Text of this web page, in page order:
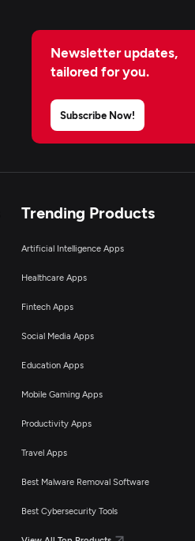
Newsletter updates,
tailored for you.
Subscribe Now!
Trending Products
Artificial Intelligence Apps
Healthcare Apps
Fintech Apps
Social Media Apps
Education Apps
Mobile Gaming Apps
Productivity Apps
Travel Apps
Best Malware Removal Software
Best Cybersecurity Tools